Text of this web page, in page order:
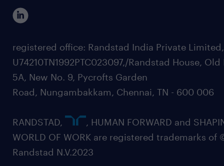
registered office: Randstad India Private
U74210TN1992PTC023097,/Randstad House, Old
5A, New No. 9, Pycrofts Garden
Road, Nungambakkam, Chennai, TN - 600 006
RANDSTAD,
, HUMAN FORWARD and
WORLD OF WORK are registered trademarks of
Randstad N.V.2023